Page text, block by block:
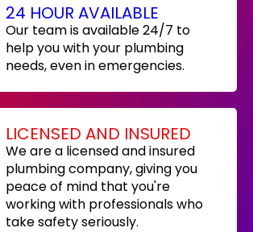
24 HOUR AVAILABLE
Our team is available 24/7 to
help you with your plumbing
needs, even in emergencies.
LICENSED AND INSURED
We are a licensed and insured
plumbing company, giving you
peace of mind that you're
working with professionals who
take safety seriously.